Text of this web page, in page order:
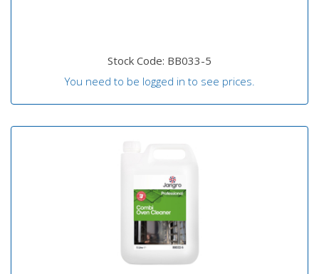
Stock Code: BB033-5
You need to be logged in to see prices.